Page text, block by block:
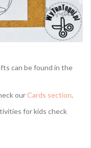
can be found in the
ourCards section.
for kids check